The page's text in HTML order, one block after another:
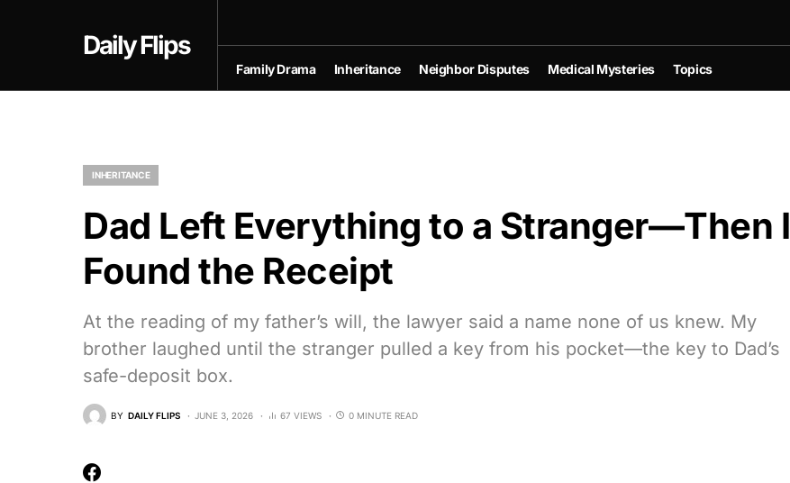
Daily Flips
Family Drama Inheritance Neighbor Disputes Medical Mysteries Topics
INHERITANCE
Dad Left Everything to a Stranger—Then I
Found the Receipt
At the reading of my father’s will, the lawyer said a name none of us knew. My
brother laughed until the stranger pulled a key from his pocket—the key to Dad’s
safe-deposit box.
BY DAILY FLIPS JUNE 3, 2026 67 VIEWS 0 MINUTE READ